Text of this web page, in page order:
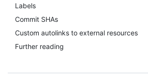
Labels
Commit SHAs
Custom autolinks to external resources
Further reading